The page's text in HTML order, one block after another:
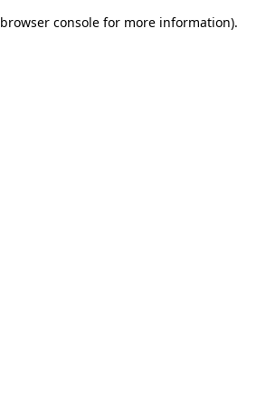
browser console for more information).